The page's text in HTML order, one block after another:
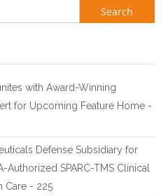
Search for:
with Award-Winning
for Upcoming Feature Home -
Defense Subsidiary for
SPARC-TMS Clinical
Care - 225